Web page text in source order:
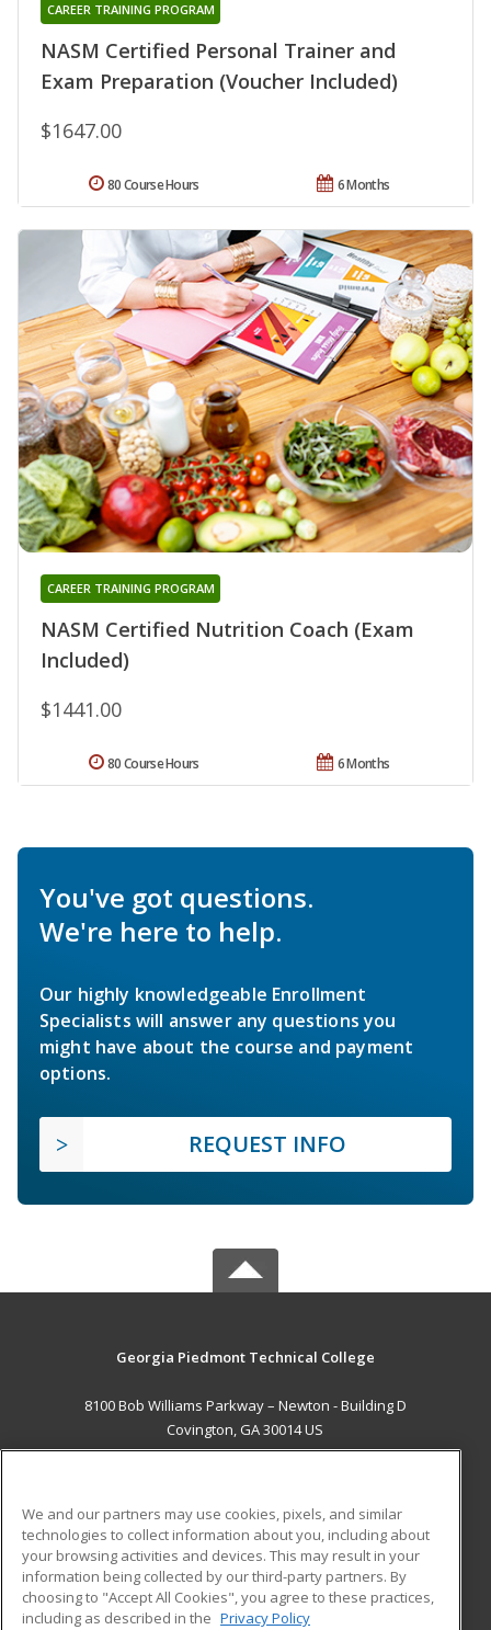
NASM Certified Personal Trainer and
Exam Preparation (Voucher Included)
CAREER TRAINING PROGRAM
$1647.00
6 Months
80 Course Hours
NASM Certified Nutrition Coach (Exam
Included)
CAREER TRAINING PROGRAM
$1441.00
6 Months
80 Course Hours
You've got questions.
We're here to help.
Our highly knowledgeable Enrollment
Specialists will answer any questions you
might have about the course and payment
options.
REQUEST INFO
Georgia Piedmont Technical College
8100 Bob Williams Parkway – Newton - Building D
Covington, GA 30014 US
ADDITIONAL RESOURCES
Military
Financial Assistance
Student Blog
We and our partners may use cookies, pixels, and similar
technologies to collect information about you, including about
your browsing activities and devices. This may result in your
information being collected by our third-party partners. By
choosing to "Accept All Cookies", you agree to these practices,
including as described in the Privacy Policy